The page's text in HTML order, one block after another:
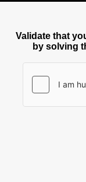
Validate that
by solving